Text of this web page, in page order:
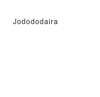
Jodododaira